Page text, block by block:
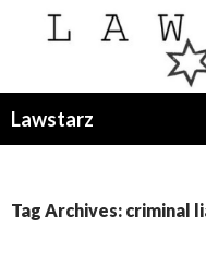
Lawstarz
Tag Archives: criminal